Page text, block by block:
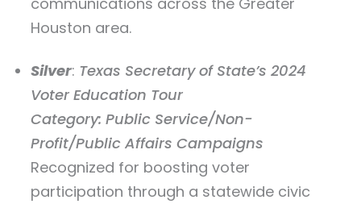
Houston area.
Silver: Texas Secretary of State’s 2024
Voter Education Tour
Category: Public Service/Non-
Profit/Public Affairs Campaigns
Recognized for boosting voter
participation through a statewide civic